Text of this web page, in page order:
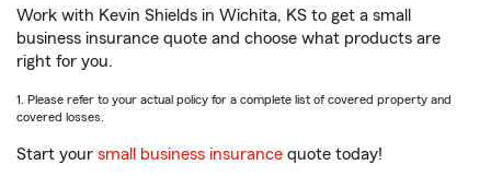
Work with Kevin Shields in Wichita, KS to get a small
business insurance quote and choose what products are
right for you.
1. Please refer to your actual policy for a complete list of covered property and
covered losses.
Start your small business insurance quote today!